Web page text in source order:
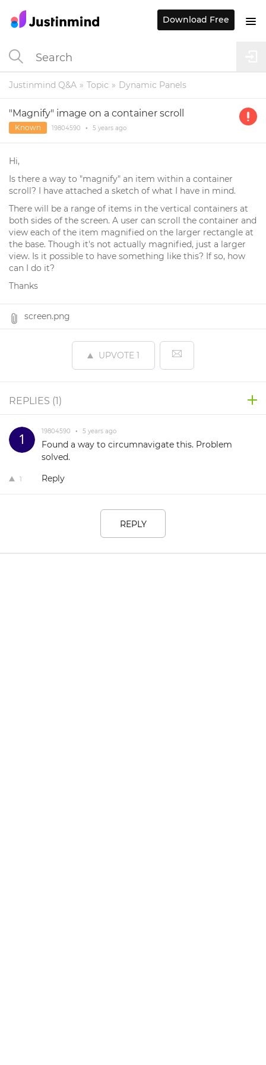
Justinmind Q&A Topic Dynamic Panels
"Magnify" image on a container scroll
Known 19804590 • 5 years ago
Hi,
Is there a way to "magnify" an item within a container
scroll? I have attached a sketch of what I have in mind.
There will be a range of items in the vertical containers at
both sides of the screen. A user can scroll the container and
view each of the item magnified on the larger rectangle at
the base. Though it's not actually magnified, just a larger
view. Is it possible to have something like this? If so, how
can I do it?
Thanks
screen.png
UPVOTE 1
REPLIES (1 )
19804590 • 5 years ago
Found a way to circumnavigate this. Problem
solved.
1 Reply
REPLY
Download Free